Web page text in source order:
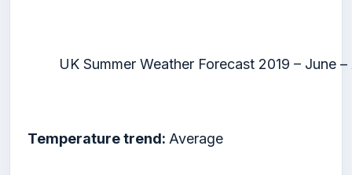
UK Summer Weather Forecast 2019 – June
Temperature trend: Average